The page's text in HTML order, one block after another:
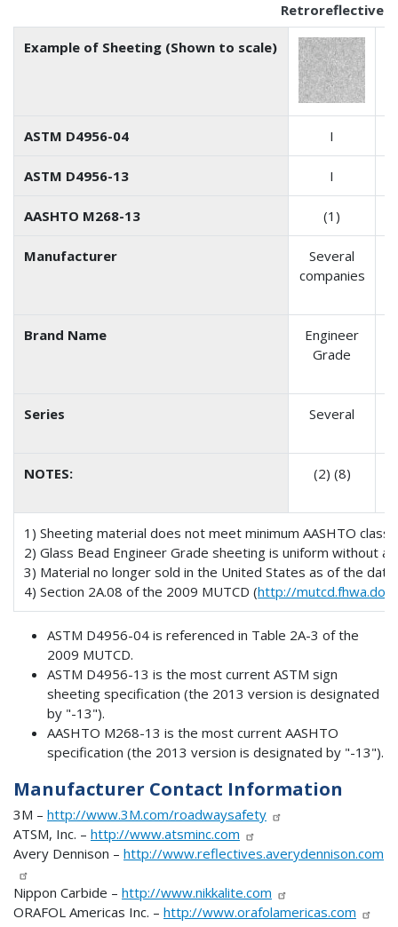
Retroreflective
Example of Sheeting (Shown to scale)
ASTM D4956-04 I
ASTM D4956-13 I
AASHTO M268-13 (1)
Manufacturer
Several
companies
Brand Name
Engineer
Grade
Series Several
NOTES: (2) (8)
1) Sheeting material does not meet minimum AASHTO
2) Glass Bead Engineer Grade sheeting is uniform without
3) Material no longer sold in the United States as of the
4) Section 2A.08 of the 2009 MUTCD (http://
ASTM D4956-04 is referenced in Table 2A-3 of the
2009 MUTCD.
ASTM D4956-13 is the most current ASTM sign
sheeting specification (the 2013 version is designated
by "-13").
AASHTO M268-13 is the most current AASHTO
specification (the 2013 version is designated by "-13").
Manufacturer Contact Information
3M – http://www.3M.com/roadwaysafety
ATSM, Inc. – http://www.atsminc.com
Avery Dennison – http://www.reflectives.averydennison.com
Nippon Carbide – http://www.nikkalite.com
ORAFOL Americas Inc. – http://www.orafolamericas.com